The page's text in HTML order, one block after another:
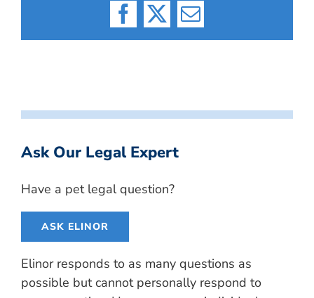
Facebook
X Email
Ask Our Legal Expert
Have a pet legal question?
ASK ELINOR
Elinor responds to as many questions as
possible but cannot personally respond to